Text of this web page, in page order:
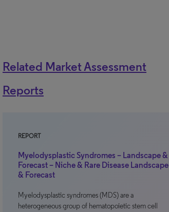
Related Market Assessment
Reports
REPORT
Myelodysplastic Syndromes – Landscape &
Forecast – Niche & Rare Disease Landscape
& Forecast
Myelodysplastic syndromes (MDS) are a
heterogeneous group of hematopoietic stem cell